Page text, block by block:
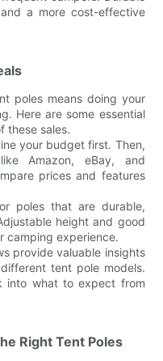
a more cost-effective
poles means doing your
Here are some essential
these sales.
your budget first. Then,
Amazon, eBay, and
prices and features
poles that are durable,
height and good
camping experience.
provide valuable insights
tent pole models.
into what to expect from
Right Tent Poles